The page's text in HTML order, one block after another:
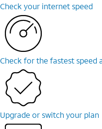
Check your internet speed
Check for the fastest speed
Upgrade or switch your plan